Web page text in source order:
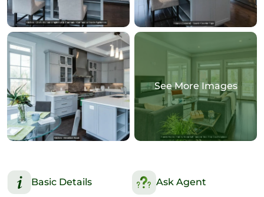
See More Images
Basic Details Ask Agent